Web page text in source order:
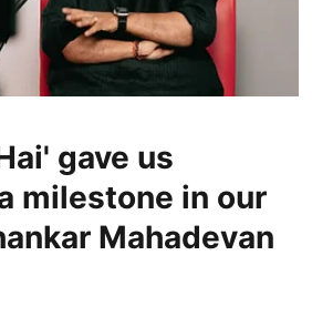
gave us
milestone in our
Mahadevan